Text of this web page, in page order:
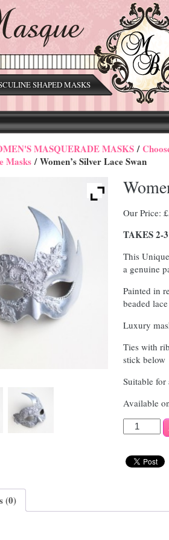
SHAPED MASKS
MASQUERADE MASKS/
Masks/ Women’s Silver Lace Swan
Our Price: £
TAKES 2-
This
a genuine
Painted in
beaded
Luxury
Ties with
stick below
Suitable for
Available
Women's
Silver
Swan
(0)